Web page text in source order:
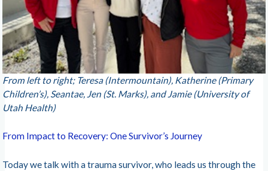
From left to right; Teresa (Intermountain), Katherine (Primary
Children’s), Seantae, Jen (St. Marks), and Jamie (University of
Utah Health)
From Impact to Recovery: One Survivor’s Journey
Today we talk with a trauma survivor, who leads us through the